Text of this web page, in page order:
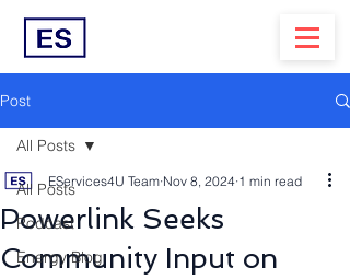
Post
All Posts
Podcast
Energy Blog
All Posts
Powerlink Seeks
Community Input on
EServices4U Team Nov 8, 2024 1 min read